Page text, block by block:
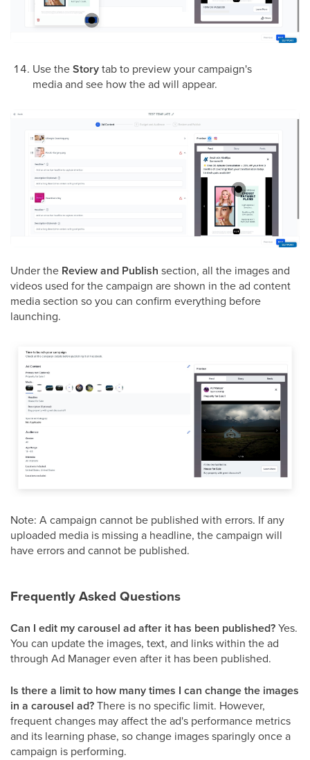
Use theStorytab to preview your campaign's
media and see how the ad will appear.
Under the Review and Publish section, all the images and
videos used for the campaign are shown in the ad content
media section so you can confirm everything before
launching.
Note: A campaign cannot be published with errors. If any
uploaded media is missing a headline, the campaign will
have errors and cannot be published.
Frequently Asked Questions
Can I edit my carousel ad after it has been published?Yes.
You can update the images, text, and links within the ad
through Ad Manager even after it has been published.
Is there a limit to how many times I can change the images
in a carousel ad?There is no specific limit. However,
frequent changes may affect the ad's performance metrics
and its learning phase, so change images sparingly once a
campaign is performing.